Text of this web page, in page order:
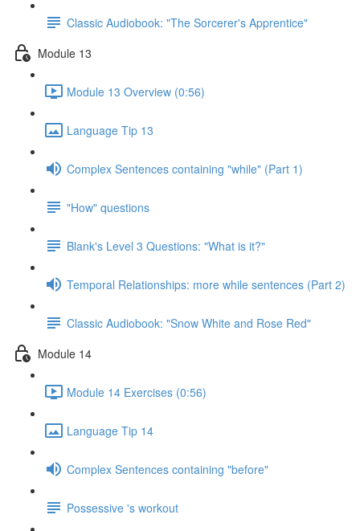
Classic Audiobook: "The Sorcerer's Apprentice"
Module 13
Module 13 Overview (0:56)
Language Tip 13
Complex Sentences containing "while" (Part 1)
"How" questions
Blank's Level 3 Questions: "What is it?"
Temporal Relationships: more while sentences (Part 2)
Classic Audiobook: "Snow White and Rose Red"
Module 14
Module 14 Exercises (0:56)
Language Tip 14
Complex Sentences containing "before"
Possessive 's workout